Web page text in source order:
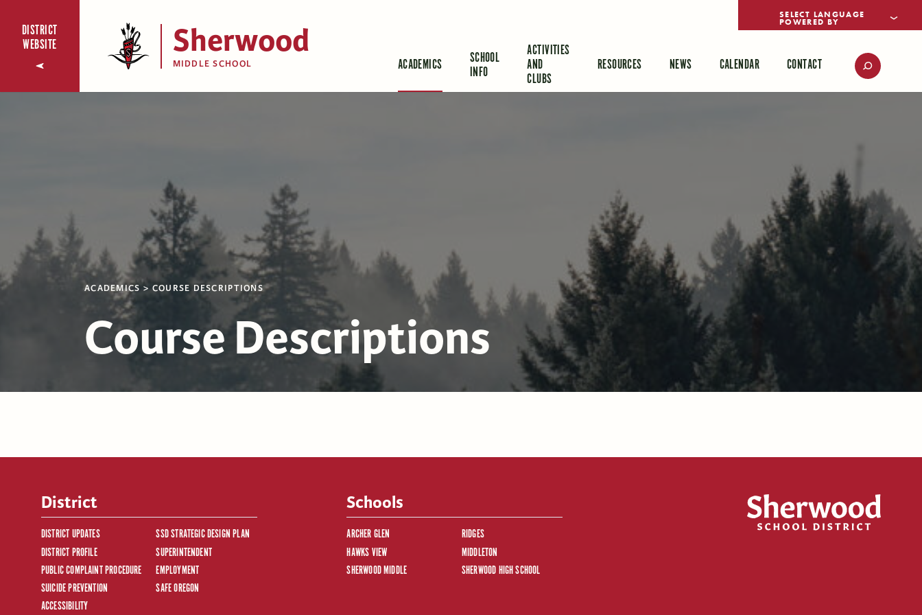
DISTRICT
WEBSITE
Sherwood
MIDDLE SCHOOL
POWERED BY
ACADEMICS
SCHOOL
INFO
ACTIVITIES
AND
CLUBS
RESOURCES NEWS CALENDAR CONTACT
ACADEMICS COURSE DESCRIPTIONS
Course Descriptions
District
DISTRICT UPDATES
SSD STRATEGIC DESIGN PLAN
DISTRICT PROFILE
SUPERINTENDENT
PUBLIC COMPLAINT PROCEDURE
EMPLOYMENT
SUICIDE PREVENTION
SAFE OREGON
ACCESSIBILITY
Schools
ARCHER GLEN
RIDGES
HAWKS VIEW
MIDDLETON
SHERWOOD MIDDLE
SHERWOOD HIGH SCHOOL